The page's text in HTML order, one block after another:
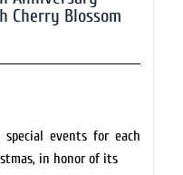
Cherry Blossom
events for each
in honor of its